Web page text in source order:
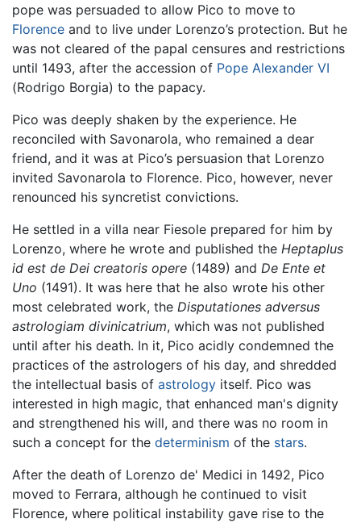
pope was persuaded to allow Pico to move to
Florence and to live under Lorenzo’s protection. But he
was not cleared of the papal censures and restrictions
until 1493, after the accession of Pope Alexander VI
(Rodrigo Borgia) to the papacy.
Pico was deeply shaken by the experience. He
reconciled with Savonarola, who remained a dear
friend, and it was at Pico’s persuasion that Lorenzo
invited Savonarola to Florence. Pico, however, never
renounced his syncretist convictions.
He settled in a villa near Fiesole prepared for him by
Lorenzo, where he wrote and published the Heptaplus
id est de Dei creatoris opere (1489) and De Ente et
Uno (1491). It was here that he also wrote his other
most celebrated work, the Disputationes adversus
astrologiam divinicatrium, which was not published
until after his death. In it, Pico acidly condemned the
practices of the astrologers of his day, and shredded
the intellectual basis of astrology itself. Pico was
interested in high magic, that enhanced man's dignity
and strengthened his will, and there was no room in
such a concept for the determinism of the stars.
After the death of Lorenzo de' Medici in 1492, Pico
moved to Ferrara, although he continued to visit
Florence, where political instability gave rise to the